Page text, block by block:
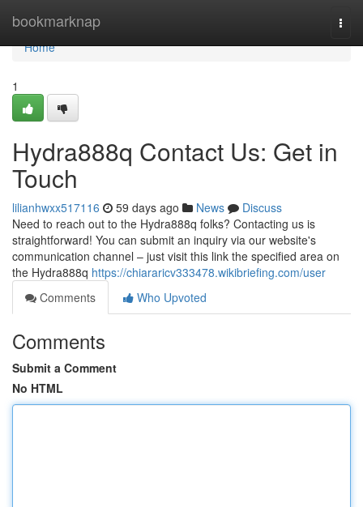
bookmarknap
Home
Home
1
Hydra888q Contact Us: Get in
Touch
lilianhwxx517116 59 days ago News
Discuss
Need to reach out to the Hydra888q folks? Contacting us is
straightforward! You can submit an inquiry via our website's
communication channel – just visit this link the specified area on
the Hydra888q https://chiararicv333478.wikibriefing.com/user
Comments
Who Upvoted
Comments
Submit a Comment
No HTML